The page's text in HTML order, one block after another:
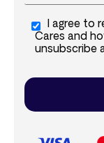
I agree to
Cares and
unsubscribe